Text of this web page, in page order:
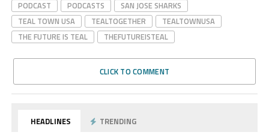
PODCAST
PODCASTS
SAN JOSE SHARKS
TEAL TOWN USA
TEALTOGETHER
TEALTOWNUSA
THE FUTURE IS TEAL
THEFUTUREISTEAL
CLICK TO COMMENT
HEADLINES TRENDING